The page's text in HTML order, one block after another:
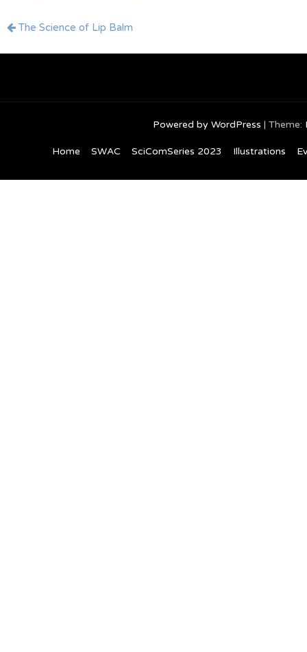
Post
The Science of Lip Balm
Powered by WordPress | Theme:
Home SWAC SciComSeries 2023 Illustrations